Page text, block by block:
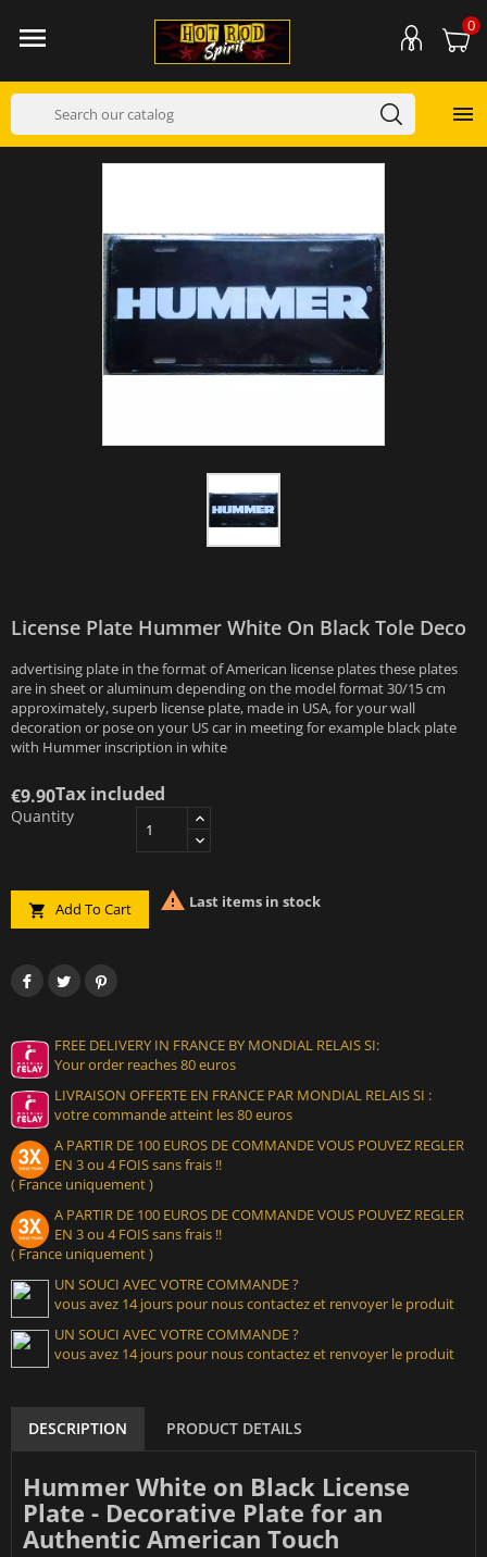
 0

License Plate Hummer White On Black Tole Deco
advertising plate in the format of American license plates these plates
are in sheet or aluminum depending on the model format 30/15 cm
approximately, superb license plate, made in USA, for your wall
decoration or pose on your US car in meeting for example black plate
with Hummer inscription in white
€9.90Tax included
Quantity
 Add To Cart  Last items in stock
FREE DELIVERY IN FRANCE BY MONDIAL RELAIS SI:
Your order reaches 80 euros
LIVRAISON OFFERTE EN FRANCE PAR MONDIAL RELAIS SI :
votre commande atteint les 80 euros
A PARTIR DE 100 EUROS DE COMMANDE VOUS POUVEZ REGLER
EN 3 ou 4 FOIS sans frais !!
( France uniquement )
A PARTIR DE 100 EUROS DE COMMANDE VOUS POUVEZ REGLER
EN 3 ou 4 FOIS sans frais !!
( France uniquement )
UN SOUCI AVEC VOTRE COMMANDE ?
vous avez 14 jours pour nous contactez et renvoyer le produit
UN SOUCI AVEC VOTRE COMMANDE ?
vous avez 14 jours pour nous contactez et renvoyer le produit
DESCRIPTION PRODUCT DETAILS
Hummer White on Black License
Plate - Decorative Plate for an
Authentic American Touch